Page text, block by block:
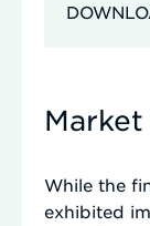
While the
exhibited